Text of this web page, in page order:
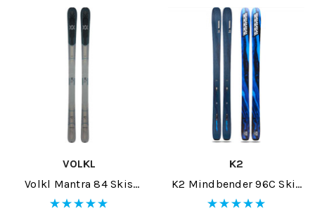
VOLKL
Volkl Mantra 84 Skis
2026
K2
K2 Mindbender 96C Skis
2026